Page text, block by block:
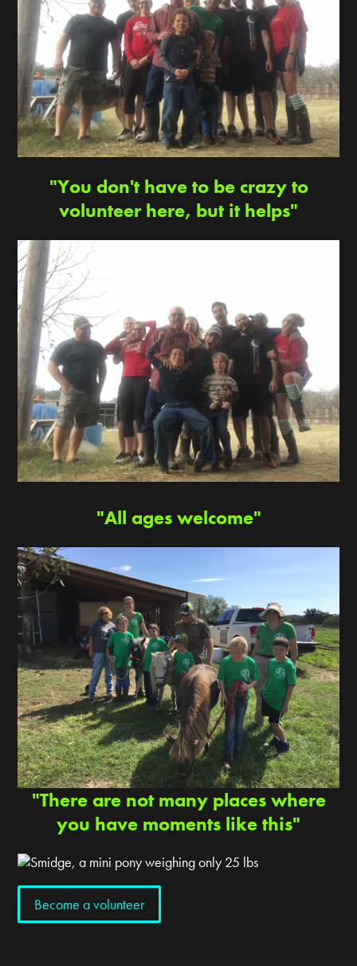
"You don't have to be crazy to
volunteer here, but it helps"
"All ages welcome"
"There are not many places where
you have moments like this"
Become a volunteer